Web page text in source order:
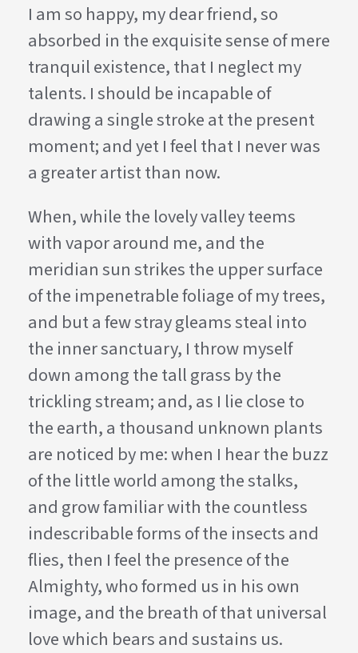
I am so happy, my dear friend, so
absorbed in the exquisite sense of mere
tranquil existence, that I neglect my
talents. I should be incapable of
drawing a single stroke at the present
moment; and yet I feel that I never was
a greater artist than now.
When, while the lovely valley teems
with vapor around me, and the
meridian sun strikes the upper surface
of the impenetrable foliage of my trees,
and but a few stray gleams steal into
the inner sanctuary, I throw myself
down among the tall grass by the
trickling stream; and, as I lie close to
the earth, a thousand unknown plants
are noticed by me: when I hear the buzz
of the little world among the stalks,
and grow familiar with the countless
indescribable forms of the insects and
flies, then I feel the presence of the
Almighty, who formed us in his own
image, and the breath of that universal
love which bears and sustains us.